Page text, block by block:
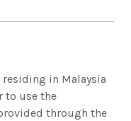
in Malaysia
to use the
through the